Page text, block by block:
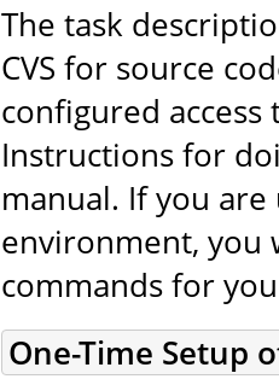
The task
CVS for source
configured
Instructions for
manual. If you
environment, you
commands for
One-Time Setup